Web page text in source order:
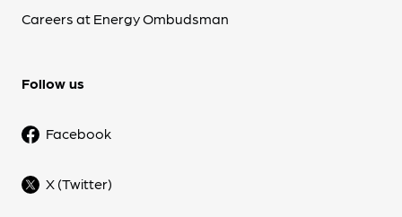
Careers at Energy Ombudsman
Follow us
Facebook
X (Twitter)